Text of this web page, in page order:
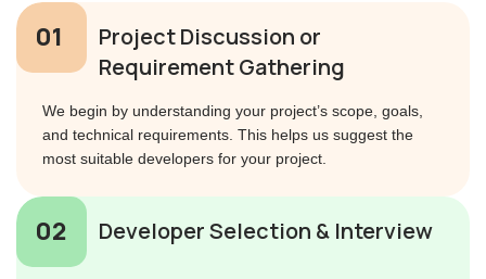
Project Discussion or
Requirement Gathering
We begin by understanding your project’s scope, goals,
and technical requirements. This helps us suggest the
most suitable developers for your project.
Developer Selection & Interview